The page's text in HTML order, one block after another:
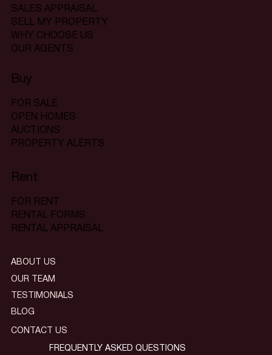
SALES APPRAISAL
SELL MY PROPERTY
WHY CHOOSE US
OUR AGENTS
Buy
FOR SALE
OPEN HOMES
AUCTIONS
PROPERTY ALERTS
Rent
FOR RENT
RENTAL FORMS
RENTAL APPRAISAL
ABOUT US
OUR TEAM
TESTIMONIALS
BLOG
CONTACT US
FREQUENTLY ASKED QUESTIONS